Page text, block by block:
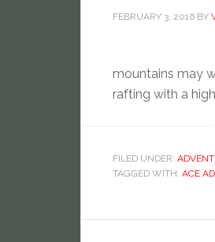
FEBRUARY 3, 2016 BY
mountains may
rafting with a
FILED UNDER:
TAGGED WITH: ACE